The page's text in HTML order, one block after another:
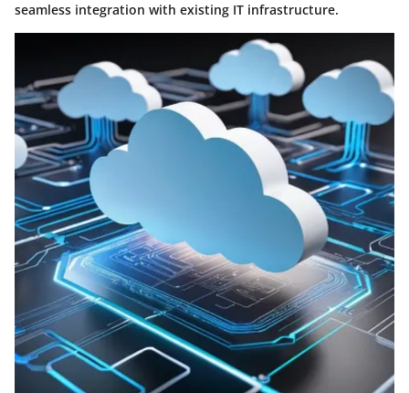
seamless integration with existing IT infrastructure.